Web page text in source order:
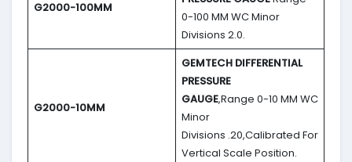
G2000-100MM
0-100 MM WC Minor
Divisions 2.0.
G2000-10MM
GEMTECH DIFFERENTIAL
PRESSURE
GAUGE,Range 0-10 MM WC
Minor
Divisions .20,Calibrated For
Vertical Scale Position.